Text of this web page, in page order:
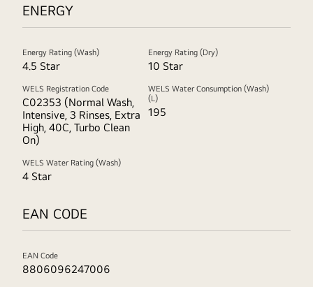
ENERGY
Energy Rating (Wash)
4.5 Star
Energy Rating (Dry)
10 Star
WELS Registration Code
C02353 (Normal Wash,
Intensive, 3 Rinses, Extra
High, 40C, Turbo Clean
On)
WELS Water Consumption (Wash)
(L)
195
WELS Water Rating (Wash)
4 Star
EAN CODE
EAN Code
8806096247006